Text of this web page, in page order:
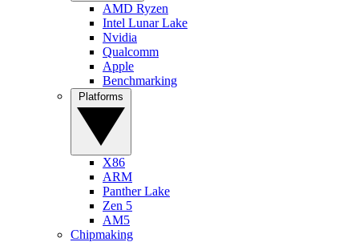
AMD Ryzen
Intel Lunar Lake
Nvidia
Qualcomm
Apple
Benchmarking
X86
ARM
Panther Lake
Zen 5
AM5
Chipmaking